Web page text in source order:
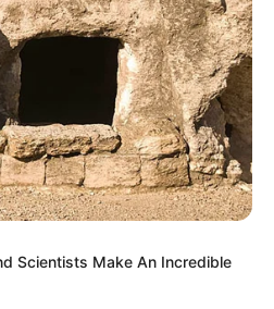
Crush(2023).
arrow_forward_ios Baca selengkapnya
Scientists Make An Incredible